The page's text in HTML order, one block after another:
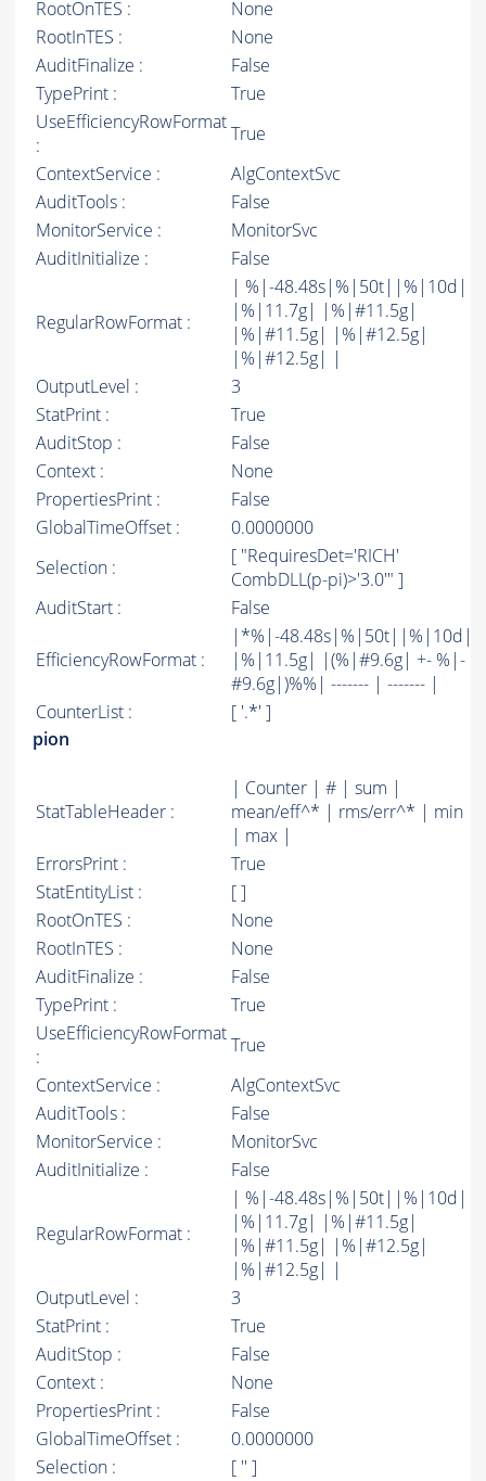
RootOnTES :
None
RootInTES :
None
AuditFinalize :
False
TypePrint :
True
UseEfficiencyRowFormat
:
True
ContextService :
AlgContextSvc
AuditTools :
False
MonitorService :
MonitorSvc
AuditInitialize :
False
RegularRowFormat :
| %|-48.48s|%|50t||%|10d|
|%|11.7g| |%|#11.5g|
|%|#11.5g| |%|#12.5g|
|%|#12.5g| |
OutputLevel :
3
StatPrint :
True
AuditStop :
False
Context :
None
PropertiesPrint :
False
GlobalTimeOffset :
0.0000000
Selection :
[ "RequiresDet='RICH'
CombDLL(p-pi)>'3.0'" ]
AuditStart :
False
EfficiencyRowFormat :
|*%|-48.48s|%|50t||%|10d|
|%|11.5g| |(%|#9.6g| +- %|-
#9.6g|)%%| ------- | ------- |
CounterList :
[ '.*' ]
pion
StatTableHeader :
| Counter | # | sum |
mean/eff^* | rms/err^* | min
| max |
ErrorsPrint :
True
StatEntityList :
[ ]
RootOnTES :
None
RootInTES :
None
AuditFinalize :
False
TypePrint :
True
UseEfficiencyRowFormat
:
True
ContextService :
AlgContextSvc
AuditTools :
False
MonitorService :
MonitorSvc
AuditInitialize :
False
RegularRowFormat :
| %|-48.48s|%|50t||%|10d|
|%|11.7g| |%|#11.5g|
|%|#11.5g| |%|#12.5g|
|%|#12.5g| |
OutputLevel :
3
StatPrint :
True
AuditStop :
False
Context :
None
PropertiesPrint :
False
GlobalTimeOffset :
0.0000000
Selection :
[ '' ]